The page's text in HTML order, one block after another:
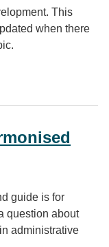
This
when there
guide is for
question about
administrative